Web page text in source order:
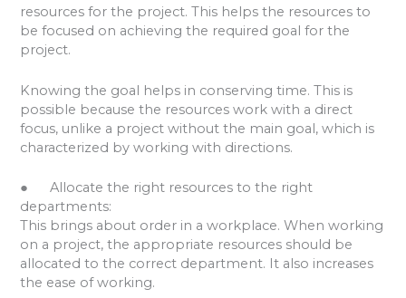
resources for the project. This helps the resources to
be focused on achieving the required goal for the
project.
Knowing the goal helps in conserving time. This is
possible because the resources work with a direct
focus, unlike a project without the main goal, which is
characterized by working with directions.
● Allocate the right resources to the right
departments:
This brings about order in a workplace. When working
on a project, the appropriate resources should be
allocated to the correct department. It also increases
the ease of working.